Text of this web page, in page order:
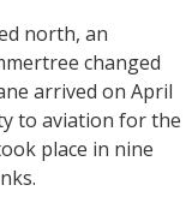
north, an
changed
arrived on April
to aviation for the
place in nine